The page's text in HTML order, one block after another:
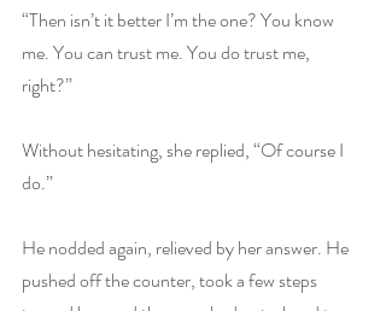
“Then isn’t it better I’m the one? You know
me. You can trust me. You do trust me,
right?”
Without hesitating, she replied, “Of course I
do.”
He nodded again, relieved by her answer. He
pushed off the counter, took a few steps